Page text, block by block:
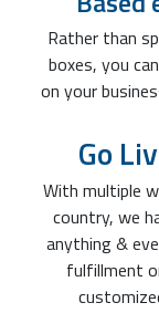
Rather than
boxes, you
on your
Go
With multiple
country, we
anything &
fulfillment